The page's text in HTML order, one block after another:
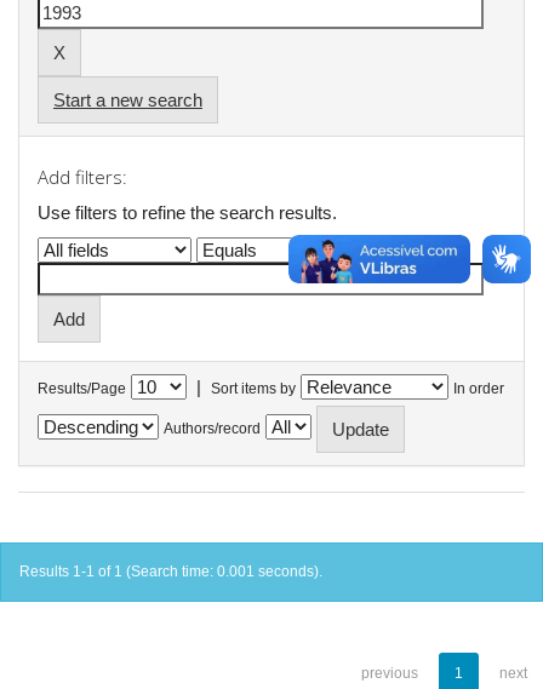
Start a new search
Add filters:
Use filters to refine the search results.
Results/Page | Sort items by In order
Authors/record
Results 1-1 of 1 (Search time: 0.001 seconds).
previous 1 next